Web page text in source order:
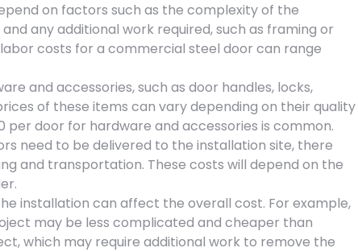
on factors such as the complexity of the
any additional work required, such as framing or
costs for a commercial steel door can range
and accessories, such as door handles, locks,
of these items can vary depending on their quality
per door for hardware and accessories is common.
need to be delivered to the installation site, there
and transportation. These costs will depend on the
installation can affect the overall cost. For example,
may be less complicated and cheaper than
which may require additional work to remove the